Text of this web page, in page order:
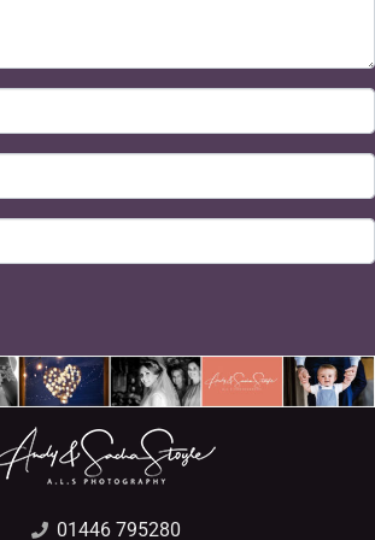
01446 795280